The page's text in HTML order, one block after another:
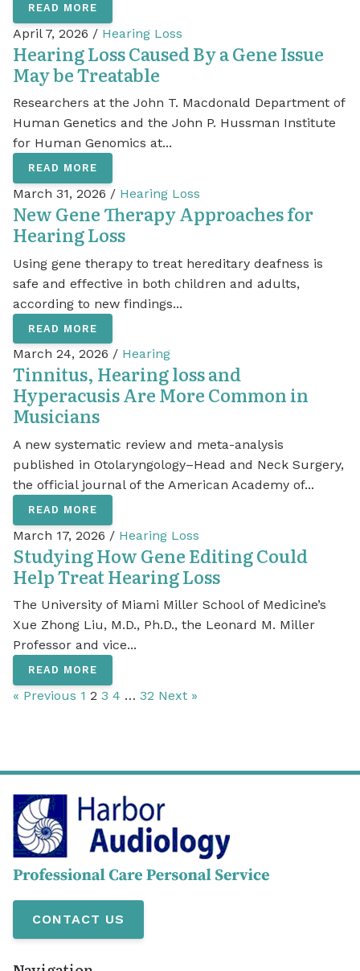
READ MORE
April 7, 2026 / Hearing Loss
Hearing Loss Caused By a Gene Issue
May be Treatable
Researchers at the John T. Macdonald Department of
Human Genetics and the John P. Hussman Institute
for Human Genomics at...
READ MORE
March 31, 2026 / Hearing Loss
New Gene Therapy Approaches for
Hearing Loss
Using gene therapy to treat hereditary deafness is
safe and effective in both children and adults,
according to new findings...
READ MORE
March 24, 2026 / Hearing
Tinnitus, Hearing loss and
Hyperacusis Are More Common in
Musicians
A new systematic review and meta-analysis
published in Otolaryngology–Head and Neck Surgery,
the official journal of the American Academy of...
READ MORE
March 17, 2026 / Hearing Loss
Studying How Gene Editing Could
Help Treat Hearing Loss
The University of Miami Miller School of Medicine’s
Xue Zhong Liu, M.D., Ph.D., the Leonard M. Miller
Professor and vice...
READ MORE
« Previous 1 2 3 4 … 32 Next »
CONTACT US